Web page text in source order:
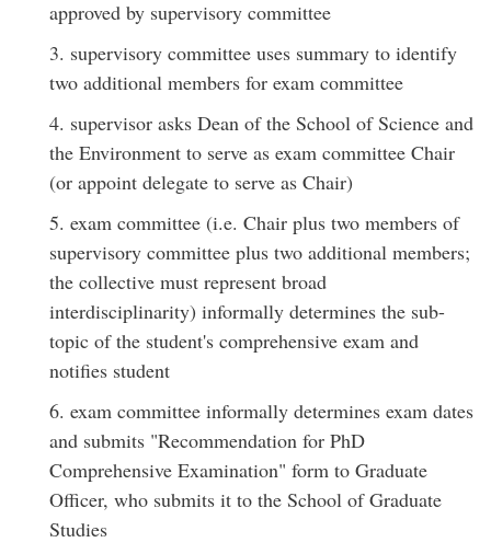
approved by supervisory committee
3. supervisory committee uses summary to identify
two additional members for exam committee
4. supervisor asks Dean of the School of Science and
the Environment to serve as exam committee Chair
(or appoint delegate to serve as Chair)
5. exam committee (i.e. Chair plus two members of
supervisory committee plus two additional members;
the collective must represent broad
interdisciplinarity) informally determines the sub-
topic of the student's comprehensive exam and
notifies student
6. exam committee informally determines exam dates
and submits "Recommendation for PhD
Comprehensive Examination" form to Graduate
Officer, who submits it to the School of Graduate
Studies